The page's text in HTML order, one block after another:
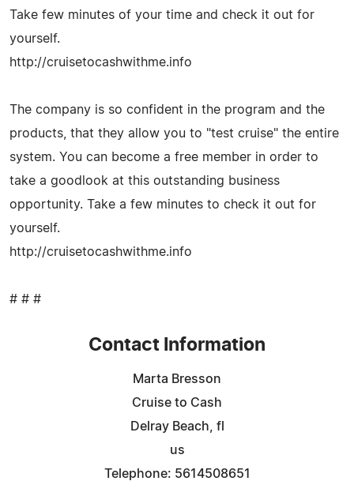
Take few minutes of your time and check it out for
yourself.
http://cruisetocashwithme.info
The company is so confident in the program and the
products, that they allow you to "test cruise" the entire
system. You can become a free member in order to
take a goodlook at this outstanding business
opportunity. Take a few minutes to check it out for
yourself.
http://cruisetocashwithme.info
# # #
Contact Information
Marta Bresson
Cruise to Cash
Delray Beach, fl
us
Telephone: 5614508651